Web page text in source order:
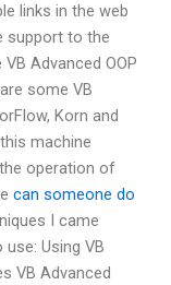
links in the web
support to the
Advanced OOP
some VB
Korn and
machine
operation of
can someone do
I came
Using VB
VB Advanced